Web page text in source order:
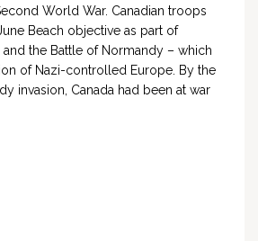
World War. Canadian troops
Beach objective as part of
the Battle of Normandy – which
of Nazi-controlled Europe. By the
invasion, Canada had been at war